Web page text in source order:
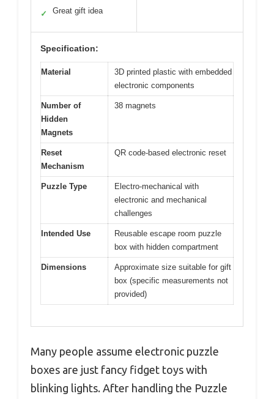
✓ Great gift idea
Specification:
Material
3D printed plastic with embedded
electronic components
Number of
Hidden
Magnets
38 magnets
Reset
Mechanism
QR code-based electronic reset
Puzzle Type
Electro-mechanical with
electronic and mechanical
challenges
Intended Use
Reusable escape room puzzle
box with hidden compartment
Dimensions
Approximate size suitable for gift
box (specific measurements not
provided)
Many people assume electronic puzzle
boxes are just fancy fidget toys with
blinking lights. After handling the Puzzle